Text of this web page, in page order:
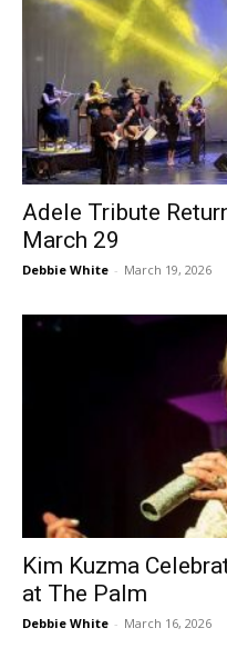
Adele Tribute
March 29
Debbie White - March 19, 2026
Kim Kuzma
at The Palm
Debbie White - March 16, 2026